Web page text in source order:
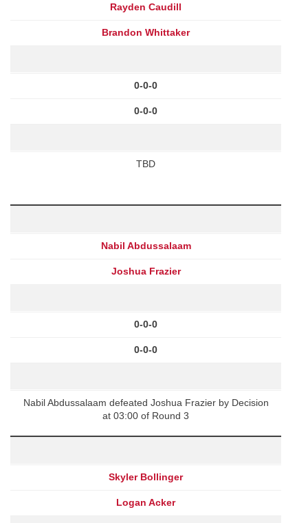
Rayden Caudill
Brandon Whittaker
0-0-0
0-0-0
TBD
Nabil Abdussalaam
Joshua Frazier
0-0-0
0-0-0
Nabil Abdussalaam defeated Joshua Frazier by Decision
at 03:00 of Round 3
Skyler Bollinger
Logan Acker